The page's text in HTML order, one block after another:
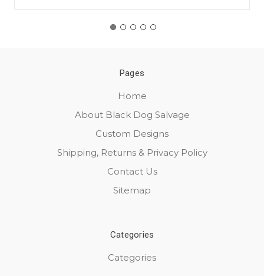
Pages
Home
About Black Dog Salvage
Custom Designs
Shipping, Returns & Privacy Policy
Contact Us
Sitemap
Categories
Categories